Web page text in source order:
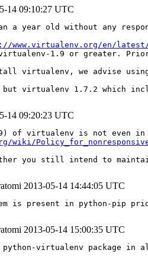
14 09:10:27 UTC
a year old without any
www.virtualenv.org/en/
1.9 or greater.
virtualenv, we advise
but virtualenv 1.7.2 which
14 09:20:23 UTC
you still intend to
2013-05-14 14:44:05 UTC
is present in python-pip
2013-05-14 15:00:35 UTC
virtualenv package